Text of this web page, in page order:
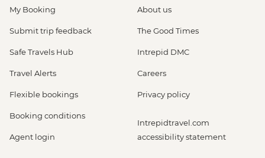
My Booking
Submit trip feedback
Safe Travels Hub
Travel Alerts
Flexible bookings
Booking conditions
Agent login
About us
The Good Times
Intrepid DMC
Careers
Privacy policy
Intrepidtravel.com
accessibility statement